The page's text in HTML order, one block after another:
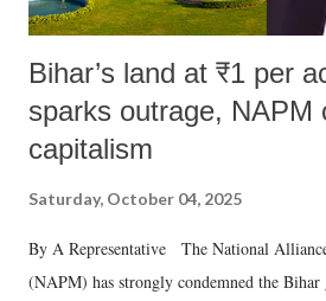
Bihar’s land at ₹1 per
sparks outrage, NAPM
capitalism
Saturday, October 04, 2025
By A Representative The National
(NAPM) has strongly condemned the Bihar